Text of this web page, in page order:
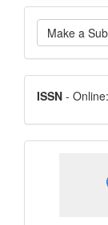
Make
a Make a
ISSN
ISSN - Online: